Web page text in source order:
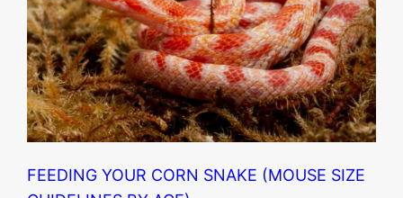
FEEDING YOUR CORN SNAKE (MOUSE SIZE